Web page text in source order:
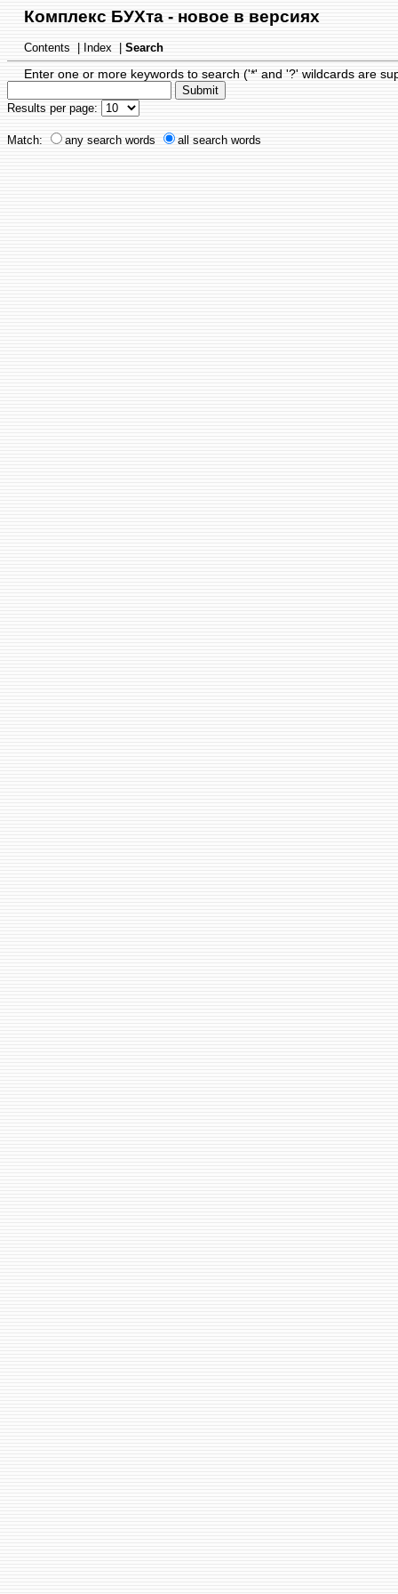
Комплекс БУХта - новое в версиях
Contents Index Search
Enter one or more keywords to search ('*' and '?' wildcards are
Results per page:
Match: any search words all search words